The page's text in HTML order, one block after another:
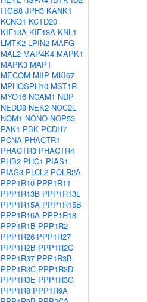
ITGB8 JPH3 KANK1
KCNQ1 KCTD20
KIF13A KIF18A KNL1
LMTK2 LPIN2 MAFG
MAL2 MAP4K4 MAPK1
MAPK3 MAPT
MECOM MIIP MKI67
MPHOSPH10 MST1R
MYO16 NCAM1 NDP
NEDD8 NEK2 NOC2L
NOM1 NONO NOP53
PAK1 PBK PCDH7
PCNA PHACTR1
PHACTR3 PHACTR4
PHB2 PHC1 PIAS1
PIAS3 PLCL2 POLR2A
PPP1R10 PPP1R11
PPP1R13B PPP1R13L
PPP1R15A PPP1R15B
PPP1R16A PPP1R18
PPP1R1B PPP1R2
PPP1R26 PPP1R27
PPP1R2B PPP1R2C
PPP1R37 PPP1R3B
PPP1R3C PPP1R3D
PPP1R3E PPP1R3G
PPP1R8 PPP1R9A